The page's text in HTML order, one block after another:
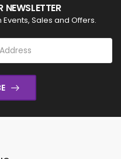
NEWSLETTER
Sales and Offers.